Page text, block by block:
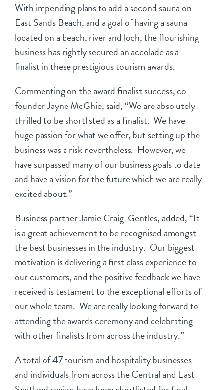
With impending plans to add a second sauna on
East Sands Beach, and a goal of having a sauna
located on a beach, river and loch, the flourishing
business has rightly secured an accolade as a
finalist in these prestigious tourism awards.
Commenting on the award finalist success, co-
founder Jayne McGhie, said, “We are absolutely
thrilled to be shortlisted as a finalist. We have
huge passion for what we offer, but setting up the
business was a risk nevertheless. However, we
have surpassed many of our business goals to date
and have a vision for the future which we are really
excited about.”
Business partner Jamie Craig-Gentles, added, “It
is a great achievement to be recognised amongst
the best businesses in the industry. Our biggest
motivation is delivering a first class experience to
our customers, and the positive feedback we have
received is testament to the exceptional efforts of
our whole team. We are really looking forward to
attending the awards ceremony and celebrating
with other finalists from across the industry.”
A total of 47 tourism and hospitality businesses
and individuals from across the Central and East